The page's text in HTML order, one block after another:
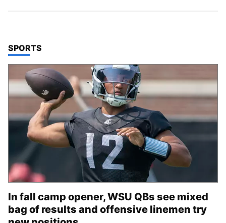
TOP STORIES IN
SPORTS
In fall camp opener, WSU QBs see mixed
bag of results and offensive linemen try